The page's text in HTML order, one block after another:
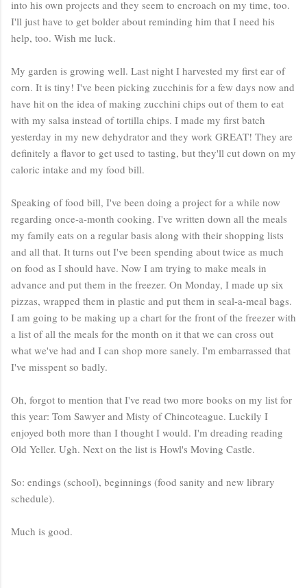
into his own projects and they seem to encroach on my time, too.
I'll just have to get bolder about reminding him that I need his
help, too. Wish me luck.
My garden is growing well. Last night I harvested my first ear of
corn. It is tiny! I've been picking zucchinis for a few days now and
have hit on the idea of making zucchini chips out of them to eat
with my salsa instead of tortilla chips. I made my first batch
yesterday in my new dehydrator and they work GREAT! They are
definitely a flavor to get used to tasting, but they'll cut down on my
caloric intake and my food bill.
Speaking of food bill, I've been doing a project for a while now
regarding once-a-month cooking. I've written down all the meals
my family eats on a regular basis along with their shopping lists
and all that. It turns out I've been spending about twice as much
on food as I should have. Now I am trying to make meals in
advance and put them in the freezer. On Monday, I made up six
pizzas, wrapped them in plastic and put them in seal-a-meal bags.
I am going to be making up a chart for the front of the freezer with
a list of all the meals for the month on it that we can cross out
what we've had and I can shop more sanely. I'm embarrassed that
I've misspent so badly.
Oh, forgot to mention that I've read two more books on my list for
this year: Tom Sawyer and Misty of Chincoteague. Luckily I
enjoyed both more than I thought I would. I'm dreading reading
Old Yeller. Ugh. Next on the list is Howl's Moving Castle.
So: endings (school), beginnings (food sanity and new library
schedule).
Much is good.